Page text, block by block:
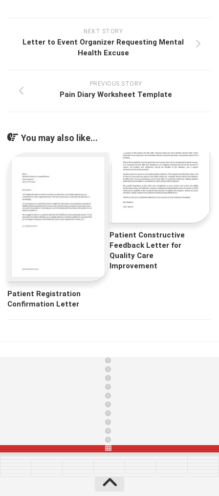
NEXT STORY
Letter to Event Organizer Requesting Mental
Health Excuse
PREVIOUS STORY
Pain Diary Worksheet Template
You may also like...
Patient Registration
Confirmation Letter
Patient Constructive
Feedback Letter for
Quality Care
Improvement